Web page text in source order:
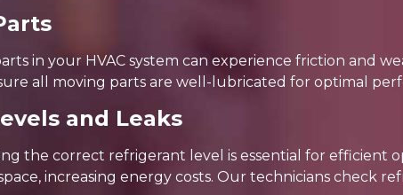
in your HVAC system can experience friction and
all moving parts are well-lubricated for optimal
and Leaks
the correct refrigerant level is essential for efficient
increasing energy costs. Our technicians check